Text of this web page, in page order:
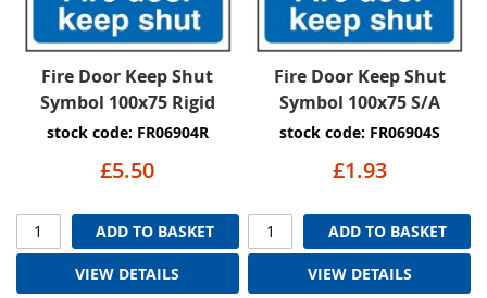
Fire Door Keep Shut
Symbol 100x75 Rigid
stock code: FR06904R
£5.50
ADD TO BASKET
VIEW DETAILS
Fire Door Keep Shut
Symbol 100x75 S/A
stock code: FR06904S
£1.93
ADD TO BASKET
VIEW DETAILS